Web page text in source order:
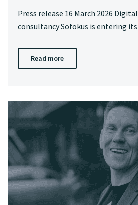
Press release 16 March 2026
consultancy Sofokus is entering
Read more